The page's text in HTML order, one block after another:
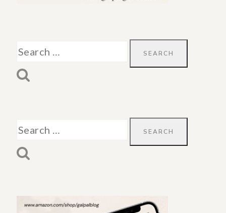
Search
for:
Search
for: